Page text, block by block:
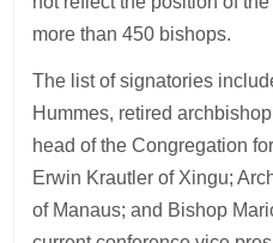
more than 450 bishops.
The list of signatories
Hummes, retired
head of the Congregation
Erwin Krautler of Xingu;
of Manaus; and Bishop